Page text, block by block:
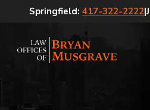
Springfield: 417-322-2222|